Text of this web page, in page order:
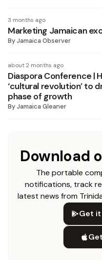
3 months ago
Marketing Jamaican
ByJamaica Observer
about 2 months ago
Diaspora Conference |
‘cultural revolution’ to
phase of growth
ByJamaica Gleaner
Download
The portable
notifications, track
latest news from
Get